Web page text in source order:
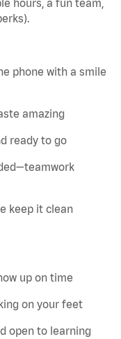
hours, a fun team,
phone with a smile
amazing
ready to go
keep it clean
up on time
on your feet
open to learning